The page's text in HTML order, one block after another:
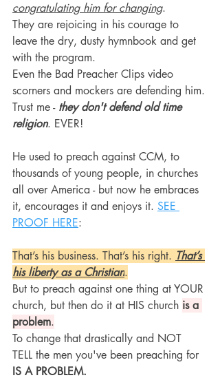
congratulating him for changing.
They are rejoicing in his courage to
leave the dry, dusty hymnbook and get
with the program.
Even the Bad Preacher Clips video
scorners and mockers are defending him.
Trust me - they don't defend old time
religion. EVER!
He used to preach against CCM, to
thousands of young people, in churches
all over America - but now he embraces
it, encourages it and enjoys it. SEE
PROOF HERE:
That’s his business. That’s his right. That’s
his liberty as a Christian.
But to preach against one thing at YOUR
church, but then do it at HIS church is a
problem.
To change that drastically and NOT
TELL the men you've been preaching for
IS A PROBLEM.